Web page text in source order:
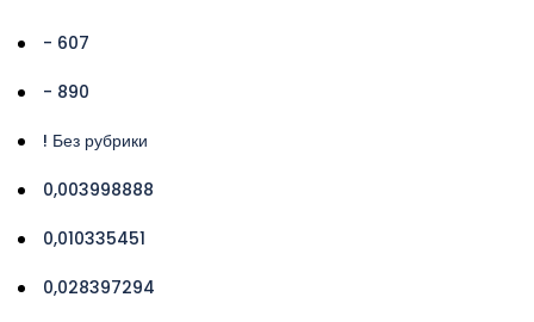
- 607
- 890
! Без рубрики
0,003998888
0,010335451
0,028397294